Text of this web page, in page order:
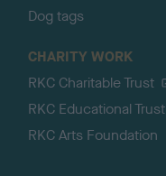
Dog tags
CHARITY WORK
RKC Charitable Trust
RKC Educational Trust
RKC Arts Foundation